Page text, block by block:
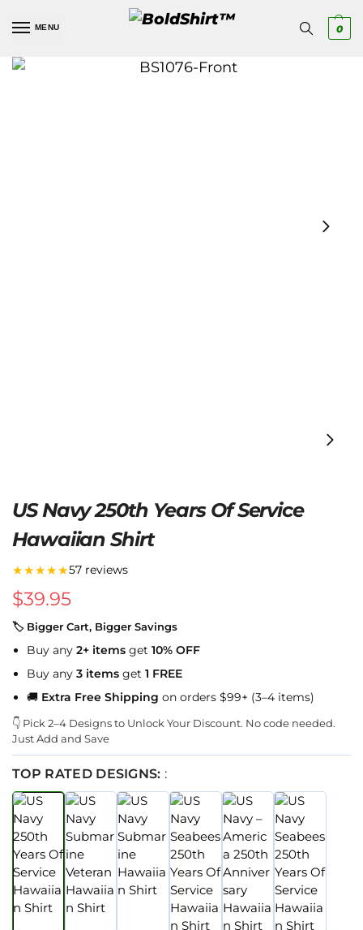
MENU 0
US Navy 250th Years Of Service
Hawaiian Shirt
★★★★★57 reviews
$39.95
🏷 Bigger Cart, Bigger Savings
Buy any 2+ items get 10% OFF
Buy any 3 items get 1 FREE
🚚 Extra Free Shipping on orders $99+ (3–4 items)
👇 Pick 2–4 Designs to Unlock Your Discount. No code needed.
Just Add and Save
TOP RATED DESIGNS: :